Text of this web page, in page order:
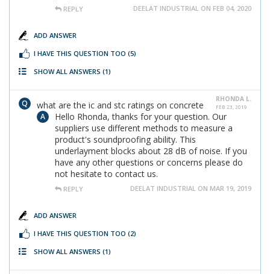
REPLY DEELAT INDUSTRIAL ON FEB 04, 2020
ADD ANSWER
I HAVE THIS QUESTION TOO (5)
SHOW ALL ANSWERS (1)
RHONDA L.
FEB 23, 2019
what are the ic and stc ratings on concrete
Hello Rhonda, thanks for your question. Our
suppliers use different methods to measure a
product's soundproofing ability. This
underlayment blocks about 28 dB of noise. If you
have any other questions or concerns please do
not hesitate to contact us.
REPLY DEELAT INDUSTRIAL ON MAR 19, 2019
ADD ANSWER
I HAVE THIS QUESTION TOO (2)
SHOW ALL ANSWERS (1)